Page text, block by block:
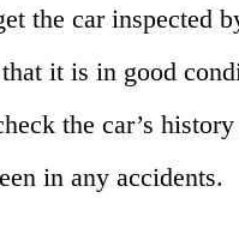
the car inspected
it is in good
the car’s
in any accidents.